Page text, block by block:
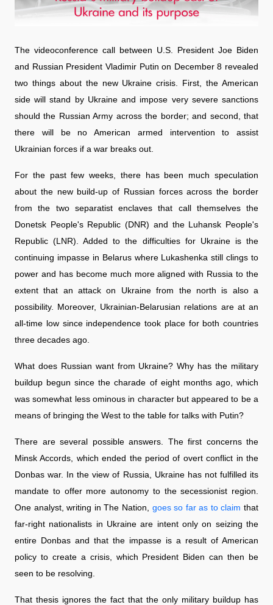
The videoconference call between U.S. President Joe Biden
and Russian President Vladimir Putin on December 8 revealed
two things about the new Ukraine crisis. First, the American
side will stand by Ukraine and impose very severe sanctions
should the Russian Army across the border; and second, that
there will be no American armed intervention to assist
Ukrainian forces if a war breaks out.
For the past few weeks, there has been much speculation
about the new build-up of Russian forces across the border
from the two separatist enclaves that call themselves the
Donetsk People's Republic (DNR) and the Luhansk People's
Republic (LNR). Added to the difficulties for Ukraine is the
continuing impasse in Belarus where Lukashenka still clings to
power and has become much more aligned with Russia to the
extent that an attack on Ukraine from the north is also a
possibility. Moreover, Ukrainian-Belarusian relations are at an
all-time low since independence took place for both countries
three decades ago.
What does Russian want from Ukraine? Why has the military
buildup begun since the charade of eight months ago, which
was somewhat less ominous in character but appeared to be a
means of bringing the West to the table for talks with Putin?
There are several possible answers. The first concerns the
Minsk Accords, which ended the period of overt conflict in the
Donbas war. In the view of Russia, Ukraine has not fulfilled its
mandate to offer more autonomy to the secessionist region.
One analyst, writing in The Nation, goes so far as to claim that
far-right nationalists in Ukraine are intent only on seizing the
entire Donbas and that the impasse is a result of American
policy to create a crisis, which President Biden can then be
seen to be resolving.
That thesis ignores the fact that the only military buildup has